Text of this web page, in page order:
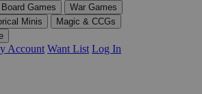
Board Games
War Games
Minis
Magic & CCGs
Account Want List Log In